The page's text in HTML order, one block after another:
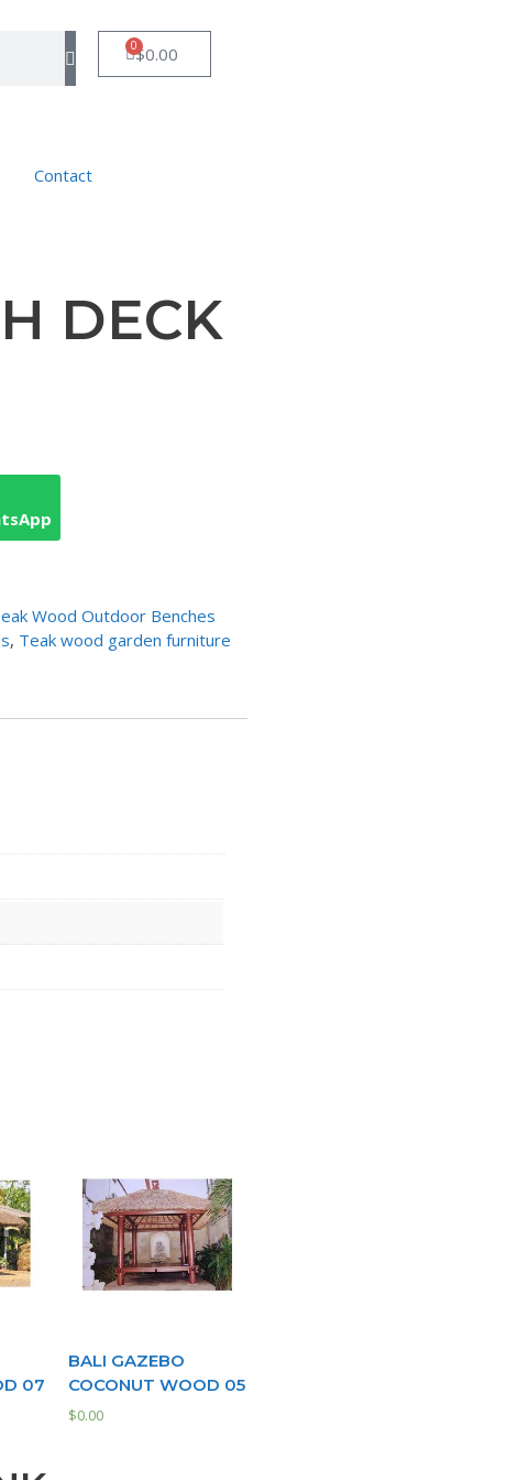
$0.00
0
Contact
DECK
Wood Outdoor Benches
, Teak wood garden furniture
07
BALI GAZEBO
COCONUT WOOD 05
$0.00